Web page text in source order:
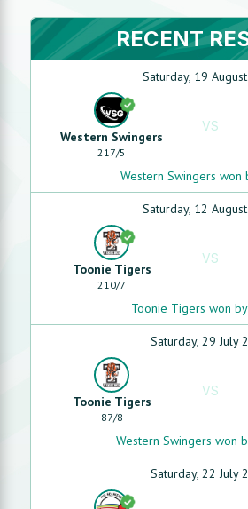
RECENT
Saturday, 19
Western Swingers
217/5
VS
Western Swingers won
Saturday, 12
Toonie Tigers
210/7
VS
Toonie Tigers won
Saturday, 29 July
Toonie Tigers
87/8
VS
Western Swingers won
Saturday, 22 July